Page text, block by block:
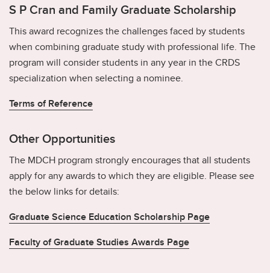
S P Cran and Family Graduate Scholarship
This award recognizes the challenges faced by students
when combining graduate study with professional life. The
program will consider students in any year in the CRDS
specialization when selecting a nominee.
Terms of Reference
Other Opportunities
The MDCH program strongly encourages that all students
apply for any awards to which they are eligible. Please see
the below links for details:
Graduate Science Education Scholarship Page
Faculty of Graduate Studies Awards Page